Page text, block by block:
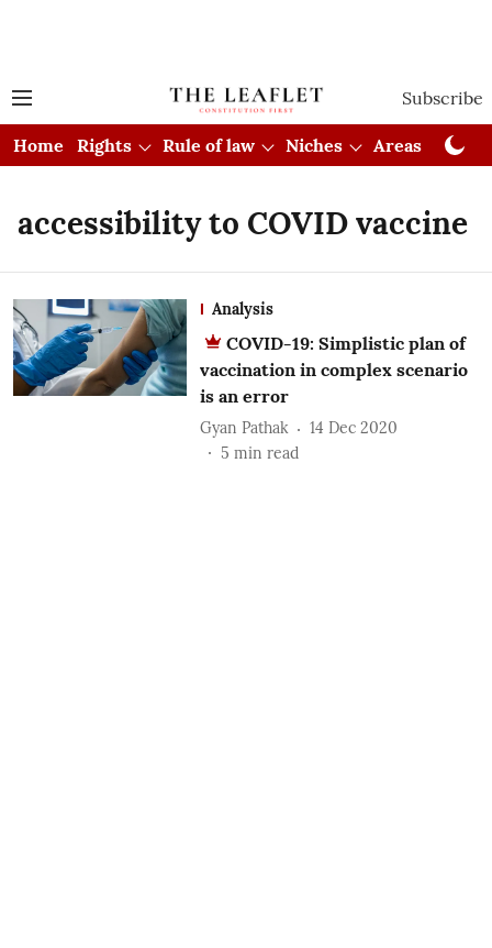
Subscribe
Home Rights Rule of law Niches Areas
accessibility to COVID vaccine
Analysis
COVID-19: Simplistic plan of
vaccination in complex scenario
is an error
Gyan Pathak
14 Dec 2020
5 min read